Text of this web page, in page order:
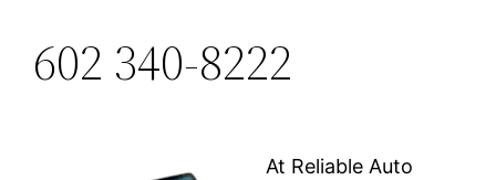
602 340-8222
At Reliable Auto